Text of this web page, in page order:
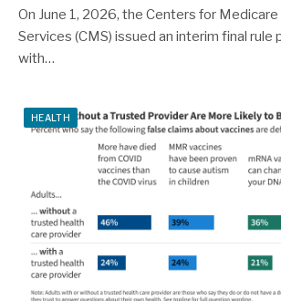
On June 1, 2026, the Centers for
Services (CMS) issued an interim final
with…
HEALTH